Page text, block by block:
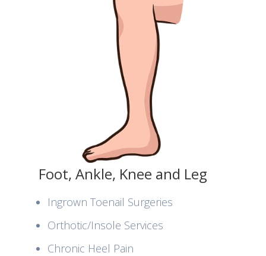
Foot, Ankle, Knee and Leg
Ingrown Toenail Surgeries
Orthotic/Insole Services
Chronic Heel Pain